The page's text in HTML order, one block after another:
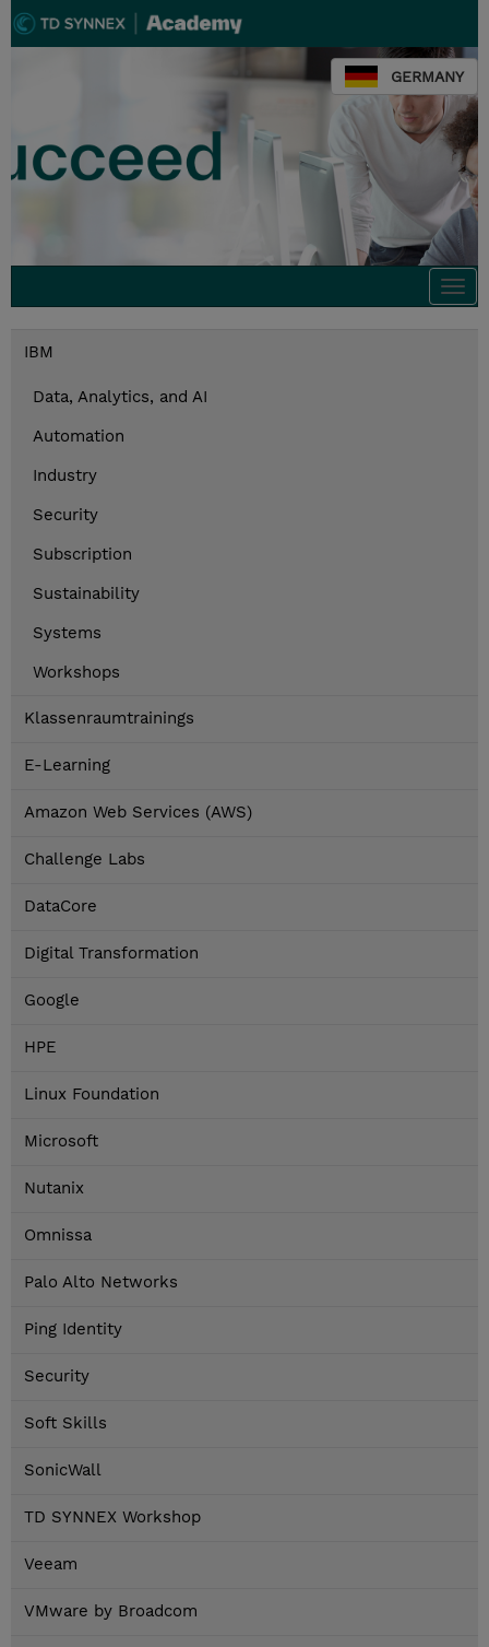
GERMANY
IBM
Data, Analytics, and AI
Automation
Industry
Security
Subscription
Sustainability
Systems
Workshops
Klassenraumtrainings
E-Learning
Amazon Web Services (AWS)
Challenge Labs
DataCore
Digital Transformation
Google
HPE
Linux Foundation
Microsoft
Nutanix
Omnissa
Palo Alto Networks
Ping Identity
Security
Soft Skills
SonicWall
TD SYNNEX Workshop
Veeam
VMware by Broadcom